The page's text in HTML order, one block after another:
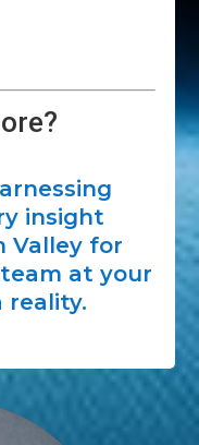
insight
Valley for
at your
reality.